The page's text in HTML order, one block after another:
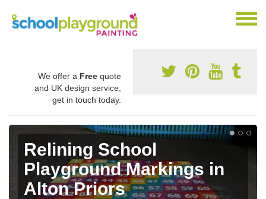
We offer a Free quote
and UK design service,
get in touch today.
Relining School
Playground Markings in
Alton Priors